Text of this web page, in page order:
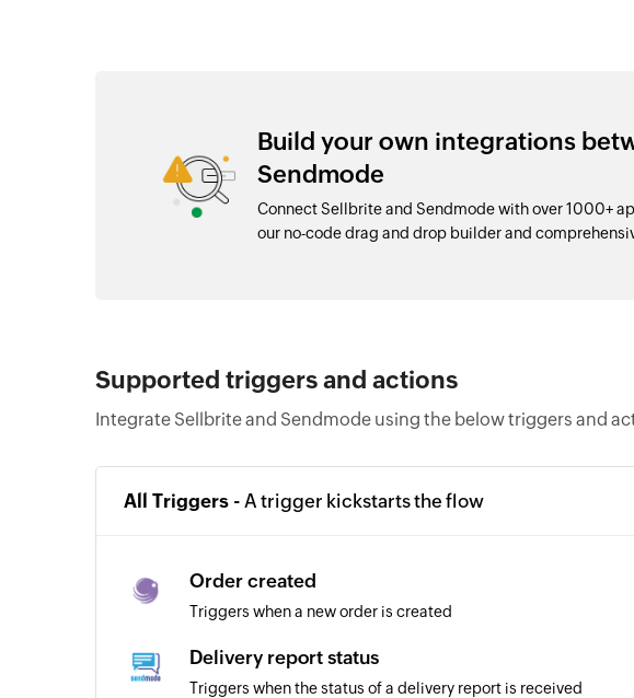
Build your own integrations
Sendmode
Connect Sellbrite and Sendmode with over 1000+
our no-code drag and drop builder and
Supported triggers and actions
Integrate Sellbrite and Sendmode using the below triggers and
All Triggers - A trigger kickstarts the flow
Order created
Triggers when a new order is created
Delivery report status
Triggers when the status of a delivery report is received